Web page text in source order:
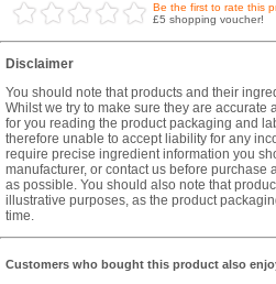
Be the first to rate this
£5 shopping voucher!
Disclaimer
You should note that products and their
Whilst we try to make sure they are accurate
for you reading the product packaging and
therefore unable to accept liability for any
require precise ingredient information you
manufacturer, or contact us before purchase
as possible. You should also note that
illustrative purposes, as the product
time.
Customers who bought this product also